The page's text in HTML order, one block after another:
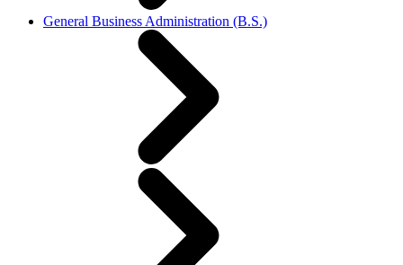
General Business Administration (B.S.)